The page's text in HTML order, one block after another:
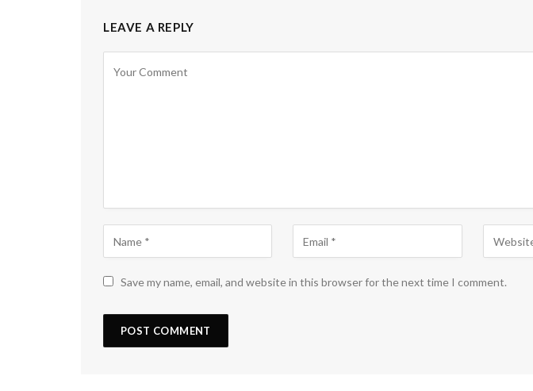
LEAVE A REPLY
Save my name, email, and website in this browser for the next time I comment.